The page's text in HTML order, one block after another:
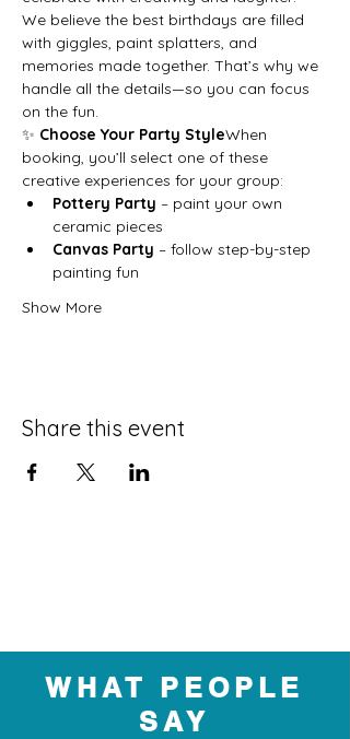
We believe the best birthdays are filled
with giggles, paint splatters, and
memories made together. That’s why we
handle all the details—so you can focus
on the fun.
✨ Choose Your Party StyleWhen
booking, you’ll select one of these
creative experiences for your group:
Pottery Party – paint your own
ceramic pieces
Canvas Party – follow step-by-step
painting fun
Show More
Share this event
WHAT PEOPLE
SAY